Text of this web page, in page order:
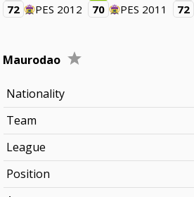
72
PES 2012 70 PES 2011 72
Maurodao
Nationality
Team
League
Position